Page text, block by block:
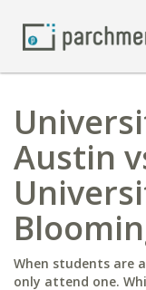
Austin
When students are
only attend one.